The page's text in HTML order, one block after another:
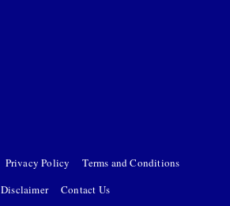
Privacy Policy
Terms and Conditions
Disclaimer
Contact Us